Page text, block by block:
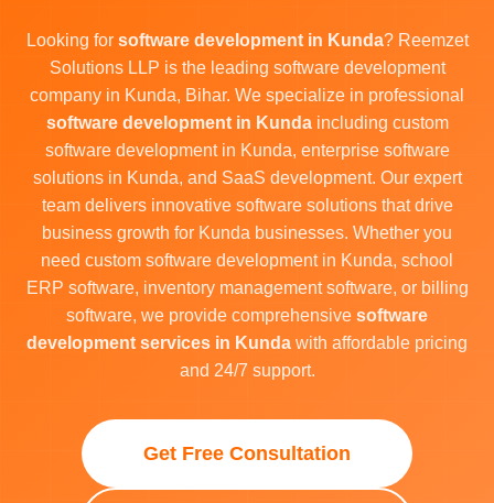
Looking for software development in Kunda? Reemzet
Solutions LLP is the leading software development
company in Kunda, Bihar. We specialize in professional
software development in Kundaincluding custom
software development in Kunda, enterprise software
solutions in Kunda, and SaaS development. Our expert
team delivers innovative software solutions that drive
business growth for Kunda businesses. Whether you
need custom software development in Kunda, school
ERP software, inventory management software, or billing
software, we provide comprehensive software
development services in Kunda with affordable pricing
and 24/7 support.
Get Free Consultation